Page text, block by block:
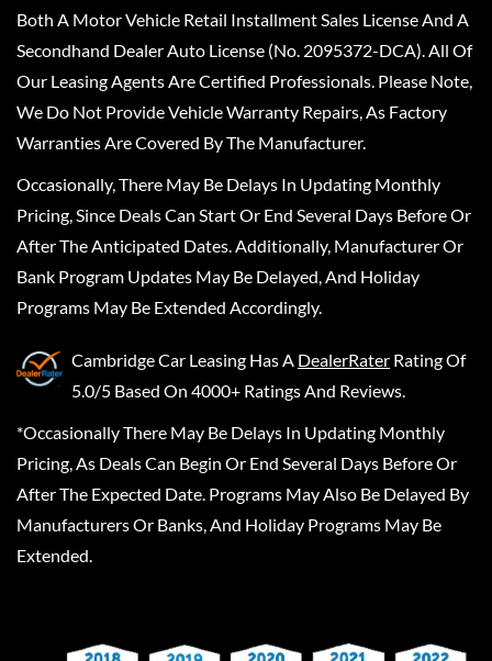
Both A Motor Vehicle Retail Installment Sales License And A
Secondhand Dealer Auto License (No. 2095372-DCA). All Of
Our Leasing Agents Are Certified Professionals. Please Note,
We Do Not Provide Vehicle Warranty Repairs, As Factory
Warranties Are Covered By The Manufacturer.
Occasionally, There May Be Delays In Updating Monthly
Pricing, Since Deals Can Start Or End Several Days Before Or
After The Anticipated Dates. Additionally, Manufacturer Or
Bank Program Updates May Be Delayed, And Holiday
Programs May Be Extended Accordingly.
Cambridge Car Leasing Has A DealerRater Rating Of
5.0/5 Based On 4000+ Ratings And Reviews.
*Occasionally There May Be Delays In Updating Monthly
Pricing, As Deals Can Begin Or End Several Days Before Or
After The Expected Date. Programs May Also Be Delayed By
Manufacturers Or Banks, And Holiday Programs May Be
Extended.